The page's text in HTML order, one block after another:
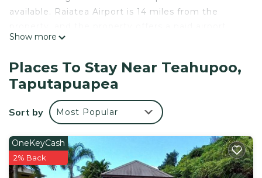
available. Raiatea Airport is 14 miles from the
shuttle service.
Villa Maraeroa PK 20,800 bord de mer is located in
Taputapuapea.
travelers. It has several amenities that would
guarantee your comfort. These amenities include:
Balcony/Terrace, Sports/Activities,
Transportation/Shuttle, and several others. This is a
good star rated property and has over 1 review
Show more
Places To Stay Near Teahupoo,
Taputapuapea
Sort by Most Popular
OneKeyCash
2% Back